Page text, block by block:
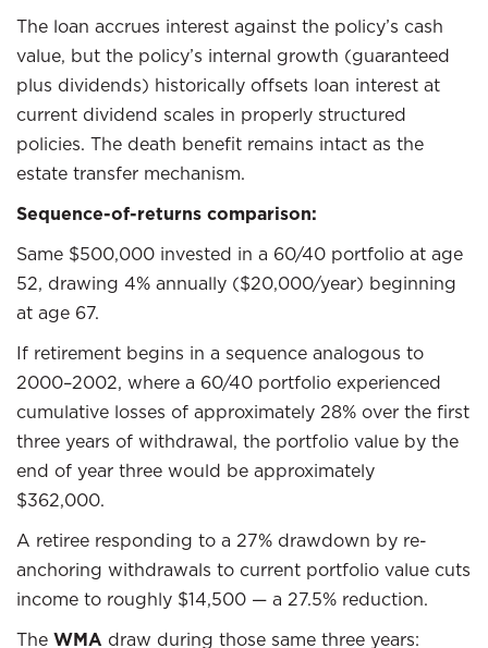
The loan accrues interest against the policy’s cash
value, but the policy’s internal growth (guaranteed
plus dividends) historically offsets loan interest at
current dividend scales in properly structured
policies. The death benefit remains intact as the
estate transfer mechanism.
Sequence-of-returns comparison:
Same $500,000 invested in a 60/40 portfolio at age
52, drawing 4% annually ($20,000/year) beginning
at age 67.
If retirement begins in a sequence analogous to
2000–2002, where a 60/40 portfolio experienced
cumulative losses of approximately 28% over the first
three years of withdrawal, the portfolio value by the
end of year three would be approximately
$362,000.
A retiree responding to a 27% drawdown by re-
anchoring withdrawals to current portfolio value cuts
income to roughly $14,500 — a 27.5% reduction.
The WMA draw during those same three years: